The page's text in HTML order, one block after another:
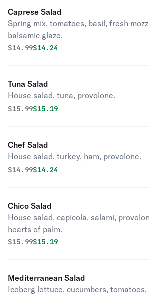
Caprese Salad
Spring mix, tomatoes, basil, fresh
balsamic glaze.
Original price was
$14.99Discounted price is
$14.24
Tuna Salad
House salad, tuna, provolone.
Original price was
$15.99Discounted price is
$15.19
Chef Salad
House salad, turkey, ham, provolone.
Original price was
$14.99Discounted price is
$14.24
Chico Salad
House salad, capicola, salami,
hearts of palm.
Original price was
$15.99Discounted price is
$15.19
Mediterranean Salad
Iceberg lettuce, cucumbers, tomatoes,